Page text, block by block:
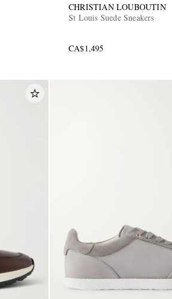
CHRISTIAN LOUBOUTIN
St Louis Suede Sneakers
CA$1,495